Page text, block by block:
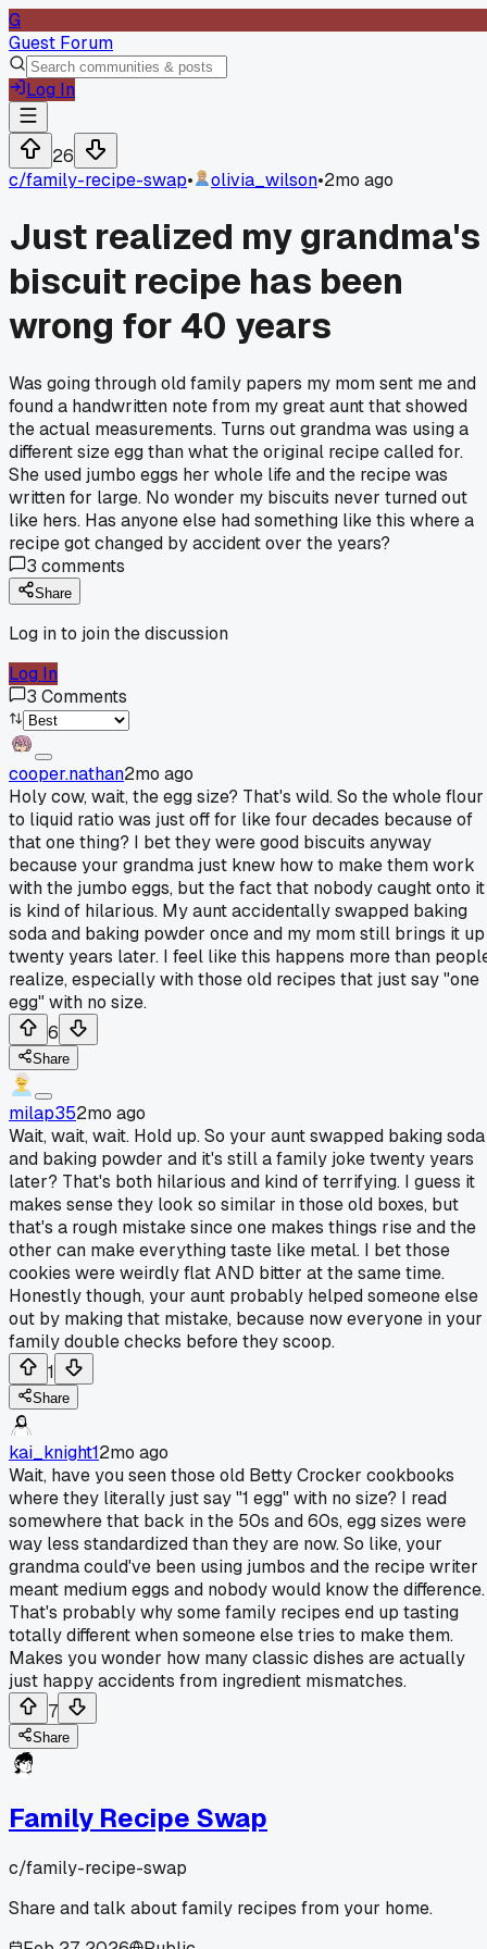
G
Guest Forum
Log In
26
c/family-recipe-swap• olivia_wilson•2mo ago
Just realized my grandma's
biscuit recipe has been
wrong for 40 years
Was going through old family papers my mom sent me and
found a handwritten note from my great aunt that showed
the actual measurements. Turns out grandma was using a
different size egg than what the original recipe called for.
She used jumbo eggs her whole life and the recipe was
written for large. No wonder my biscuits never turned out
like hers. Has anyone else had something like this where a
recipe got changed by accident over the years?
3 comments
Share
Log in to join the discussion
Log In
3 Comments
cooper.nathan2mo ago
Holy cow, wait, the egg size? That's wild. So the whole flour
to liquid ratio was just off for like four decades because of
that one thing? I bet they were good biscuits anyway
because your grandma just knew how to make them work
with the jumbo eggs, but the fact that nobody caught onto it
is kind of hilarious. My aunt accidentally swapped baking
soda and baking powder once and my mom still brings it up
twenty years later. I feel like this happens more than
realize, especially with those old recipes that just say "one
egg" with no size.
6
Share
milap352mo ago
Wait, wait, wait. Hold up. So your aunt swapped baking soda
and baking powder and it's still a family joke twenty years
later? That's both hilarious and kind of terrifying. I guess it
makes sense they look so similar in those old boxes, but
that's a rough mistake since one makes things rise and the
other can make everything taste like metal. I bet those
cookies were weirdly flat AND bitter at the same time.
Honestly though, your aunt probably helped someone else
out by making that mistake, because now everyone in your
family double checks before they scoop.
1
Share
kai_knight12mo ago
Wait, have you seen those old Betty Crocker cookbooks
where they literally just say "1 egg" with no size? I read
somewhere that back in the 50s and 60s, egg sizes were
way less standardized than they are now. So like, your
grandma could've been using jumbos and the recipe writer
meant medium eggs and nobody would know the difference.
That's probably why some family recipes end up tasting
totally different when someone else tries to make them.
Makes you wonder how many classic dishes are actually
just happy accidents from ingredient mismatches.
7
Share
Family Recipe Swap
c/family-recipe-swap
Share and talk about family recipes from your home.